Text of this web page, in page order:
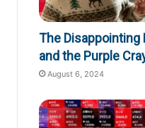
The Disappointing
and the Purple
August 6, 2024